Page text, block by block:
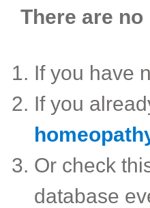
There are
If you have
If you
Or check
database